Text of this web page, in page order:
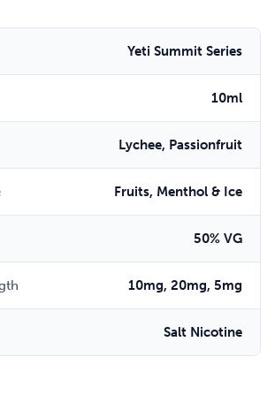
Yeti Summit Series
10ml
Lychee, Passionfruit
Fruits, Menthol & Ice
50% VG
10mg, 20mg, 5mg
Salt Nicotine